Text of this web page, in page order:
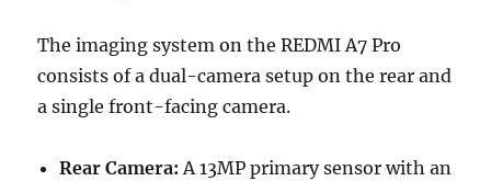
The imaging system on the REDMI A7 Pro
consists of a dual-camera setup on the rear and
a single front-facing camera.
Rear Camera: A 13MP primary sensor with an